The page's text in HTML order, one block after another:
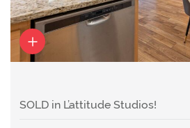
SOLD in L’attitude Studios!